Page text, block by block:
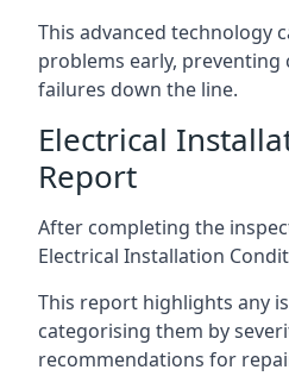
This advanced technology
problems early, preventing
failures down the line.
Electrical
Report
After completing the
Electrical Installation
This report highlights any
categorising them by
recommendations for